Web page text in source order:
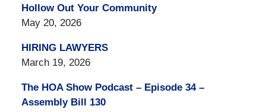
Hollow Out Your Community
May 20, 2026
HIRING LAWYERS
March 19, 2026
The HOA Show Podcast – Episode 34 –
Assembly Bill 130